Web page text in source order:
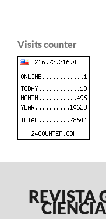
Visits counter
REVISTA